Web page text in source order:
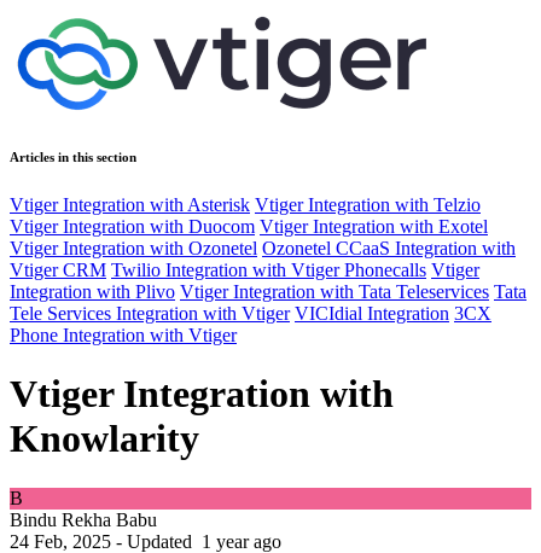
Articles in this section
Vtiger Integration with Asterisk Vtiger Integration with Telzio
Vtiger Integration with Duocom Vtiger Integration with Exotel
Vtiger Integration with Ozonetel Ozonetel CCaaS Integration with
Vtiger CRM Twilio Integration with Vtiger Phonecalls Vtiger
Integration with Plivo Vtiger Integration with Tata Teleservices Tata
Tele Services Integration with Vtiger VICIdial Integration 3CX
Phone Integration with Vtiger
Vtiger Integration with
Knowlarity
B
Bindu Rekha Babu
24 Feb, 2025 - Updated 1 year ago